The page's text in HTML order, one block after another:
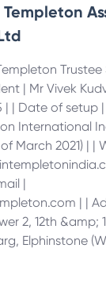
| Mr Vivek
| Date of setup |
International
March 2021) | |
|
| |
2, 12th &amp;
Elphinstone